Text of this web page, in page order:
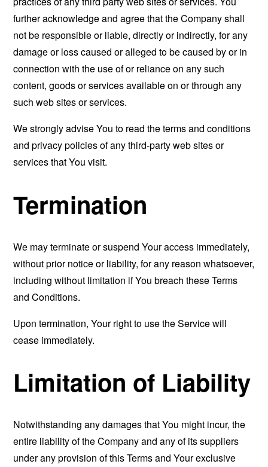
further acknowledge and agree that the Company shall
not be responsible or liable, directly or indirectly, for any
damage or loss caused or alleged to be caused by or in
connection with the use of or reliance on any such
content, goods or services available on or through any
such web sites or services.
We strongly advise You to read the terms and conditions
and privacy policies of any third-party web sites or
services that You visit.
Termination
We may terminate or suspend Your access immediately,
without prior notice or liability, for any reason whatsoever,
including without limitation if You breach these Terms
and Conditions.
Upon termination, Your right to use the Service will
cease immediately.
Limitation of Liability
Notwithstanding any damages that You might incur, the
entire liability of the Company and any of its suppliers
under any provision of this Terms and Your exclusive